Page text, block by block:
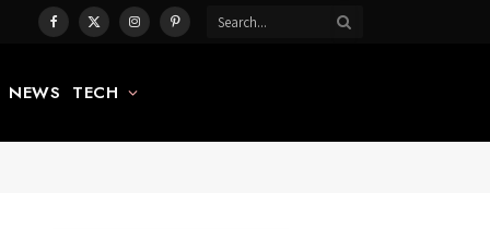
Facebook
X
InstagramPinterest
NEWS TECH